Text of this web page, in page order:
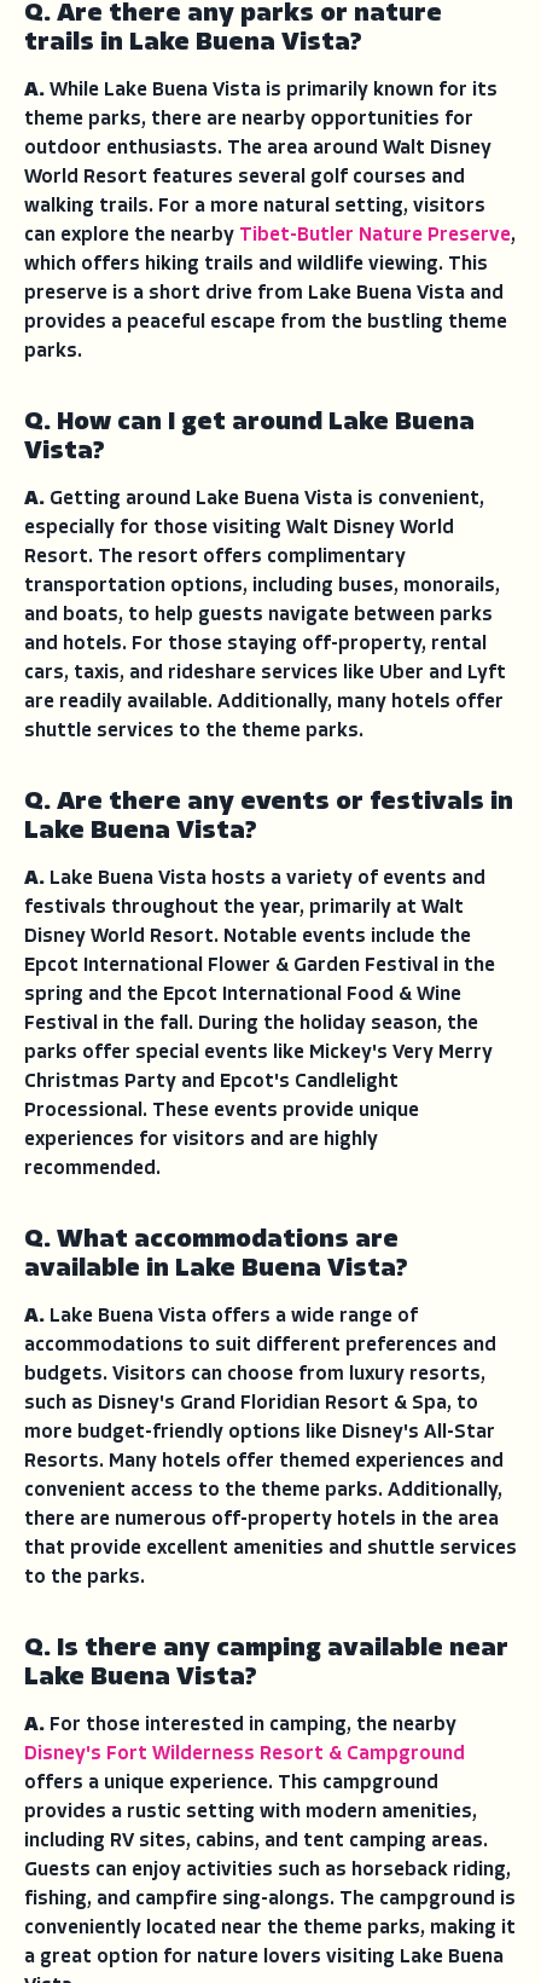
Q. Are there any parks or nature
trails in Lake Buena Vista?
A. While Lake Buena Vista is primarily known for its
theme parks, there are nearby opportunities for
outdoor enthusiasts. The area around Walt Disney
World Resort features several golf courses and
walking trails. For a more natural setting, visitors
can explore the nearby Tibet-Butler Nature Preserve,
which offers hiking trails and wildlife viewing. This
preserve is a short drive from Lake Buena Vista and
provides a peaceful escape from the bustling theme
parks.
Q. How can I get around Lake Buena
Vista?
A. Getting around Lake Buena Vista is convenient,
especially for those visiting Walt Disney World
Resort. The resort offers complimentary
transportation options, including buses, monorails,
and boats, to help guests navigate between parks
and hotels. For those staying off-property, rental
cars, taxis, and rideshare services like Uber and Lyft
are readily available. Additionally, many hotels offer
shuttle services to the theme parks.
Q. Are there any events or festivals in
Lake Buena Vista?
A. Lake Buena Vista hosts a variety of events and
festivals throughout the year, primarily at Walt
Disney World Resort. Notable events include the
Epcot International Flower & Garden Festival in the
spring and the Epcot International Food & Wine
Festival in the fall. During the holiday season, the
parks offer special events like Mickey's Very Merry
Christmas Party and Epcot's Candlelight
Processional. These events provide unique
experiences for visitors and are highly
recommended.
Q. What accommodations are
available in Lake Buena Vista?
A. Lake Buena Vista offers a wide range of
accommodations to suit different preferences and
budgets. Visitors can choose from luxury resorts,
such as Disney's Grand Floridian Resort & Spa, to
more budget-friendly options like Disney's All-Star
Resorts. Many hotels offer themed experiences and
convenient access to the theme parks. Additionally,
there are numerous off-property hotels in the area
that provide excellent amenities and shuttle services
to the parks.
Q. Is there any camping available near
Lake Buena Vista?
A. For those interested in camping, the nearby
Disney's Fort Wilderness Resort & Campground
offers a unique experience. This campground
provides a rustic setting with modern amenities,
including RV sites, cabins, and tent camping areas.
Guests can enjoy activities such as horseback riding,
fishing, and campfire sing-alongs. The campground is
conveniently located near the theme parks, making it
a great option for nature lovers visiting Lake Buena